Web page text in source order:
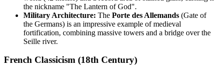
the nickname "The Lantern of God".
Military Architecture: The Porte des Allemands (Gate of
the Germans) is an impressive example of medieval
fortification, combining massive towers and a bridge over the
Seille river.
French Classicism (18th Century)